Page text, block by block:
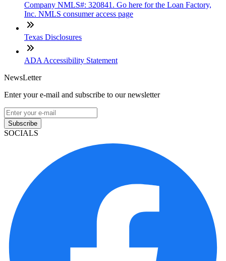
Company NMLS#: 320841. Go here for the Loan Factory,
Inc. NMLS consumer access page
Texas Disclosures
ADA Accessibility Statement
NewsLetter
Enter your e-mail and subscribe to our newsletter
Subscribe
SOCIALS